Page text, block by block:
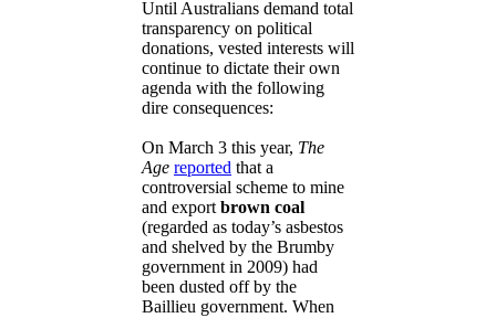
Until Australians demand total
transparency on political
donations, vested interests will
continue to dictate their own
agenda with the following
dire consequences:
On March 3 this year, The
Age reported that a
controversial scheme to mine
and export brown coal
(regarded as today’s asbestos
and shelved by the Brumby
government in 2009) had
been dusted off by the
Baillieu government. When